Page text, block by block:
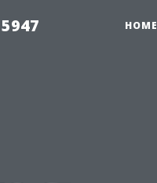
HOME